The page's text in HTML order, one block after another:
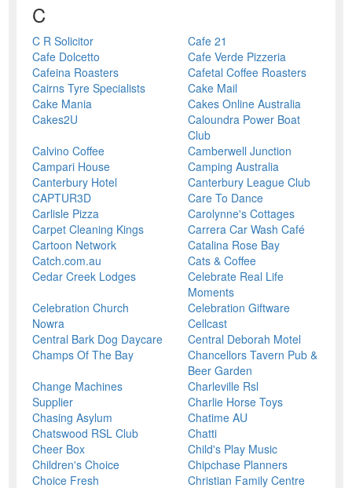
C
C R Solicitor
Cafe 21
Cafe Dolcetto
Cafe Verde Pizzeria
Cafeina Roasters
Cafetal Coffee Roasters
Cairns Tyre Specialists
Cake Mail
Cake Mania
Cakes Online Australia
Cakes2U
Caloundra Power Boat
Club
Calvino Coffee
Camberwell Junction
Campari House
Camping Australia
Canterbury Hotel
Canterbury League Club
CAPTUR3D
Care To Dance
Carlisle Pizza
Carolynne's Cottages
Carpet Cleaning Kings
Carrera Car Wash Café
Cartoon Network
Catalina Rose Bay
Catch.com.au
Cats & Coffee
Cedar Creek Lodges
Celebrate Real Life
Moments
Celebration Church
Nowra
Celebration Giftware
Cellcast
Central Bark Dog Daycare
Central Deborah Motel
Champs Of The Bay
Chancellors Tavern Pub &
Beer Garden
Change Machines
Supplier
Charleville Rsl
Charlie Horse Toys
Chasing Asylum
Chatime AU
Chatswood RSL Club
Chatti
Cheer Box
Child's Play Music
Children's Choice
Chipchase Planners
Choice Fresh
Christian Family Centre